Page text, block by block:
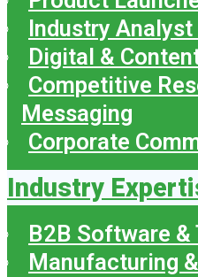
Industry
Digital &
Competitive
Messaging
Corporate
Industry
B2B Software &
Manufacturing